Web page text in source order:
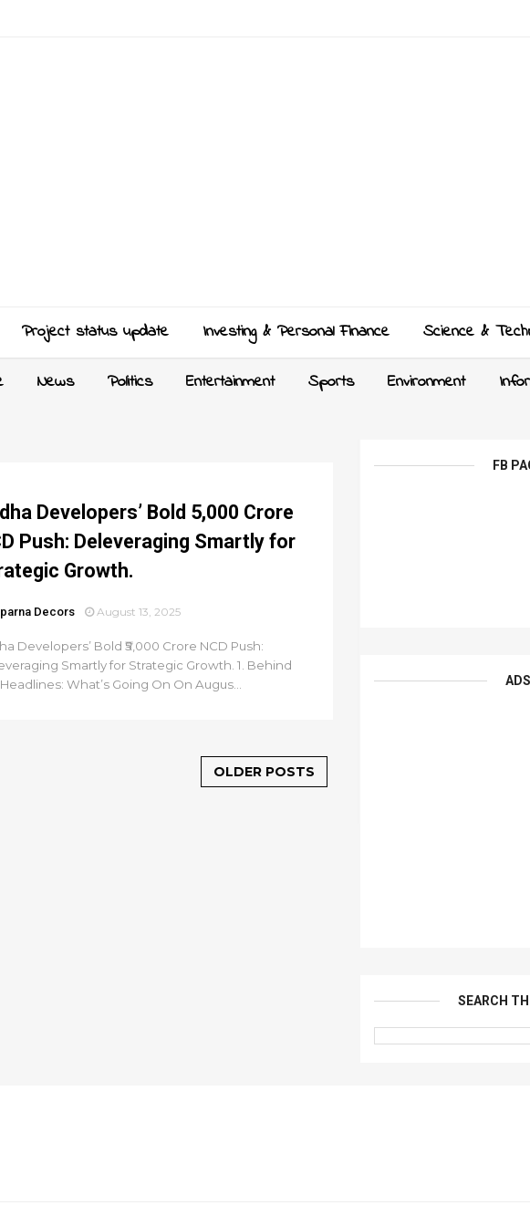
Project status update Investing & Personal Finance Science &
News Politics Entertainment Sports Environment
Developers’ Bold ₹5,000 Crore
Push: Deleveraging Smartly for
Growth.
Decors August 13, 2025
Developers’ Bold ₹5,000 Crore NCD Push:
Smartly for Strategic Growth. 1. Behind
What’s Going On On Augus...
OLDER POSTS
FB
ADS
SEARCH